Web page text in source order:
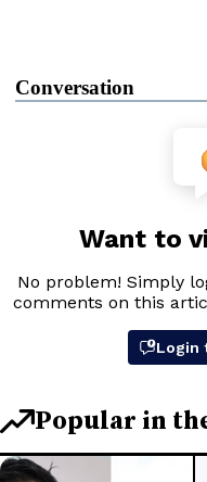
Conversation